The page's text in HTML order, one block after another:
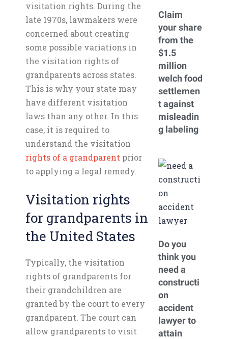
visitation rights. During the
late 1970s, lawmakers were
concerned about creating
some possible variations in
the visitation rights of
grandparents across states.
This is why your state may
have different visitation
laws than any other. In this
case, it is required to
understand the visitation
rights of a grandparent prior
to applying a legal remedy.
Visitation rights
for grandparents in
the United States
Typically, the visitation
rights of grandparents for
their grandchildren are
granted by the court to every
grandparent. The court can
allow grandparents to visit
Claim
your share
from the
$1.5
million
welch food
settlemen
t against
misleadin
g labeling
Do you
think you
need a
constructi
on
accident
lawyer to
attain